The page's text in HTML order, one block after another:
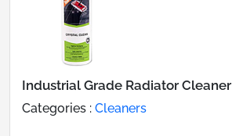
Industrial Grade Radiator Cleaner
Categories : Cleaners